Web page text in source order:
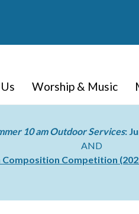
Worship & Music
10 am Outdoor Services:
AND
Composition Competition